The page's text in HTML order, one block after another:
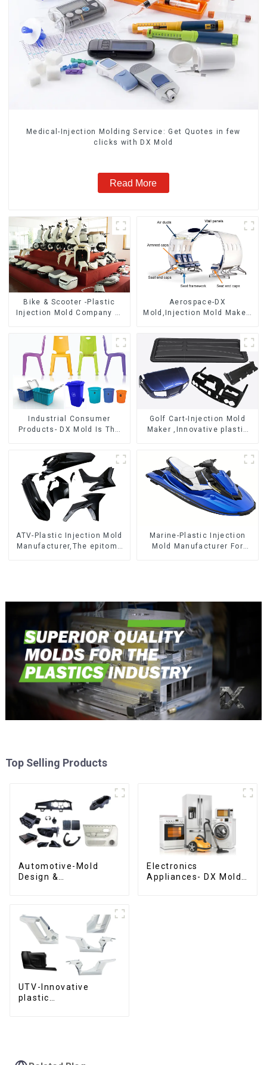
Medical-Injection Molding Service: Get Quotes in few
clicks with DX Mold
Read More
Bike & Scooter -Plastic
Injection Mold Company ，
Manufacturing
Aerospace-DX
Mold,Injection Mold Maker-
Industrial Consumer
Products- DX Mold Is The
Injection Mold
Golf Cart-Injection Mold
Maker ,Innovative plastic
ATV-Plastic Injection Mold
Manufacturer,The epitome
Marine-Plastic Injection
Mold Manufacturer For
Top Selling Products
Automotive-Mold
Design &
expectations
Electronics
Appliances- DX Mold
UTV-Innovative
plastic